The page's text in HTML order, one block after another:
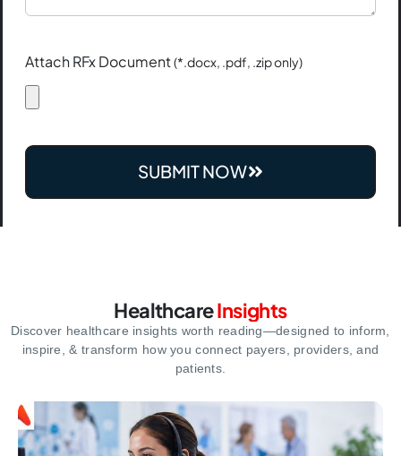
Attach RFx Document(*.docx, .pdf, .zip only)
SUBMIT NOW
HealthcareInsights
Discover healthcare insights worth reading—designed to inform,
inspire,& transform how you connect payers, providers, and
patients.